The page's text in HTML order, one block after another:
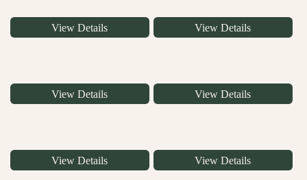
View Details View Details
View Details View Details
View Details View Details